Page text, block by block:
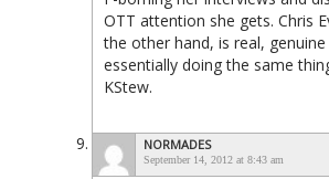
OTT attention she gets. Chris
the other hand, is real,
essentially doing the same
KStew.
NORMADES
September 14, 2012 at 8:43 am